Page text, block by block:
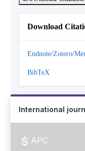
Download
Endnote/Zotero/
BibTeX
International
APC